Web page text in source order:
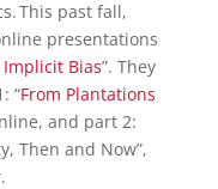
This past fall,
presentations
Bias”. They
“From Plantations
and part 2:
Then and Now”,